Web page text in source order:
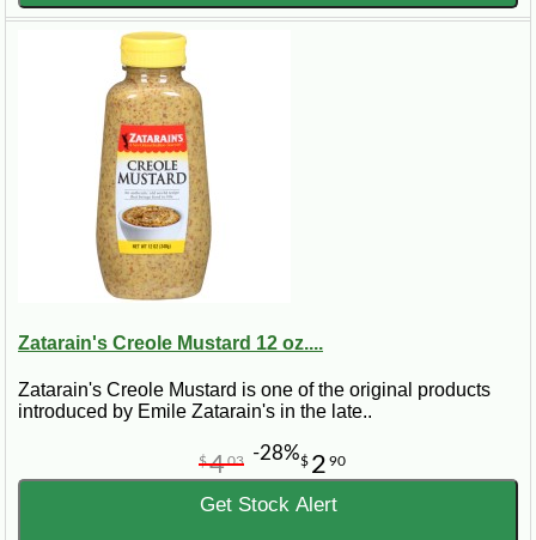
Zatarain's Creole Mustard 12 oz....
Zatarain's Creole Mustard is one of the original products
introduced by Emile Zatarain's in the late..
$ 2 90
$403 -28%
Get Stock Alert